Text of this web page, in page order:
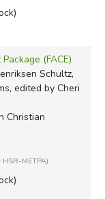
(FACE)
Schultz,
edited by Cheri
Christian
HSR-METPA)